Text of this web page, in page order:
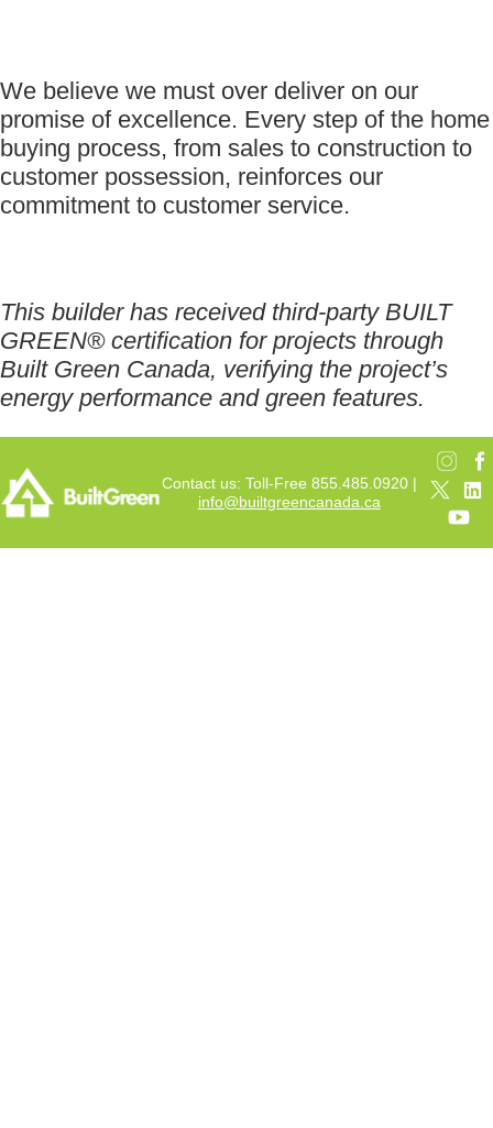
We believe we must over deliver on our
promise of excellence. Every step of the home
buying process, from sales to construction to
customer possession, reinforces our
commitment to customer service.
This builder has received third-party BUILT
GREEN® certification for projects through
Built Green Canada, verifying the project’s
energy performance and green features.
Contact us: Toll-Free 855.485.0920 |
info@builtgreencanada.ca